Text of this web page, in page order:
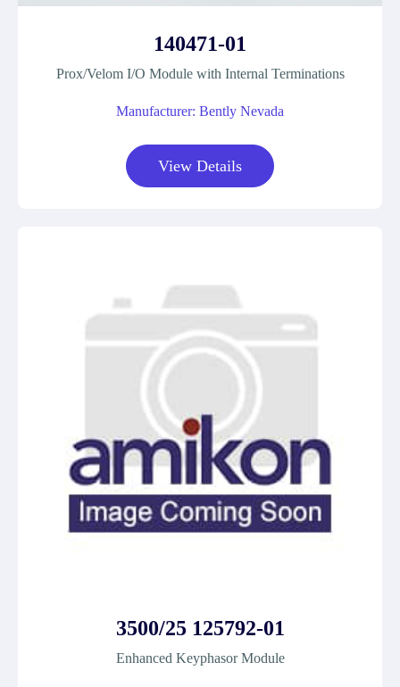
140471-01
Prox/Velom I/O Module with Internal Terminations
Manufacturer: Bently Nevada
View Details
3500/25 125792-01
Enhanced Keyphasor Module